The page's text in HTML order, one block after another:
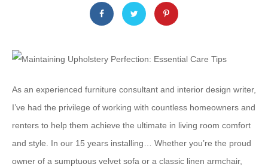
As an experienced furniture consultant and interior design writer,
I’ve had the privilege of working with countless homeowners and
renters to help them achieve the ultimate in living room comfort
and style. In our 15 years installing… ​Whether you’re the proud
owner of a sumptuous velvet sofa or a classic linen armchair,